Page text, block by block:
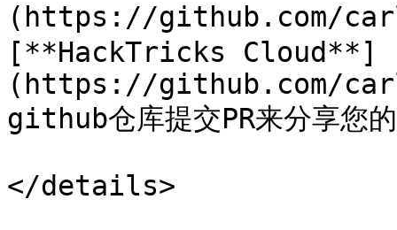
(https://github.com/
[**HackTricks Cloud**]
(https://github.com/
github仓库提交PR来分享您
</details>